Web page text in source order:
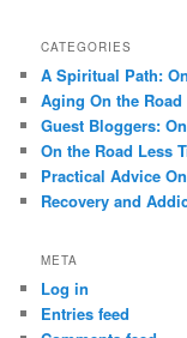
CATEGORIES
A Spiritual Path:
Aging On the Road
Guest Bloggers:
On the Road Less
Practical Advice
Recovery and
META
Log in
Entries feed